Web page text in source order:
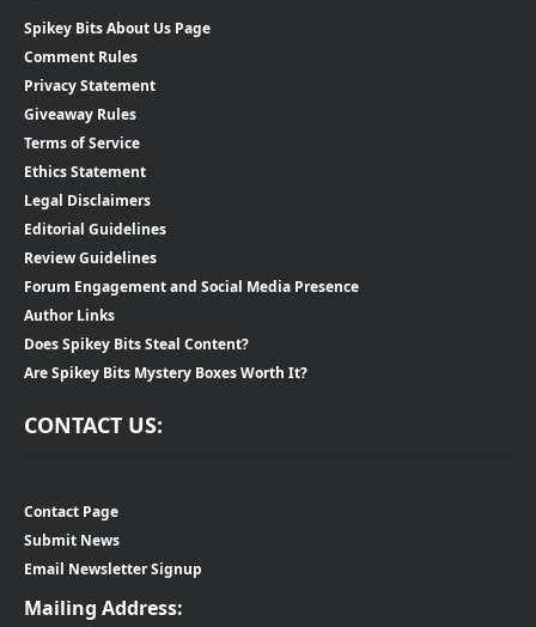
Spikey Bits About Us Page
Comment Rules
Privacy Statement
Giveaway Rules
Terms of Service
Ethics Statement
Legal Disclaimers
Editorial Guidelines
Review Guidelines
Forum Engagement and Social Media Presence
Author Links
Does Spikey Bits Steal Content?
Are Spikey Bits Mystery Boxes Worth It?
CONTACT US:
Contact Page
Submit News
Email Newsletter Signup
Mailing Address: